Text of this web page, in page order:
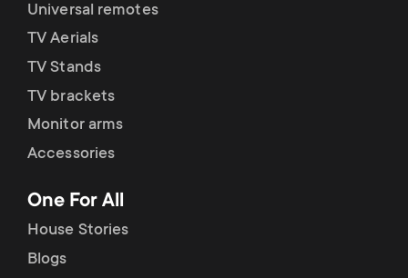
Universal remotes
TV Aerials
TV Stands
TV brackets
Monitor arms
Accessories
One For All
House Stories
Blogs